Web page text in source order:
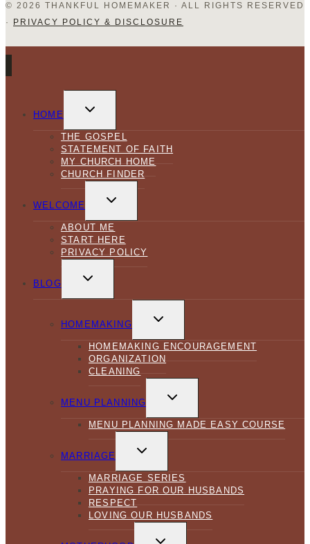
© 2026 THANKFUL HOMEMAKER · ALL RIGHTS RESERVED
·
PRIVACY POLICY & DISCLOSURE
HOME
CHILD
THE GOSPEL
STATEMENT OF FAITH
MY CHURCH HOME
CHURCH FINDER
WELCOME
CHILD
ABOUT ME
START HERE
PRIVACY POLICY
BLOG
CHILD
HOMEMAKING
CHILD
HOMEMAKING ENCOURAGEMENT
ORGANIZATION
CLEANING
MENU PLANNING
CHILD
MENU PLANNING MADE EASY COURSE
MARRIAGE
CHILD
MARRIAGE SERIES
PRAYING FOR OUR HUSBANDS
RESPECT
LOVING OUR HUSBANDS